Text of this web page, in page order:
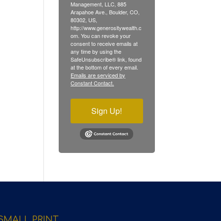
Management, LLC, 885
Arapahoe Ave., Boulder, CO,
80302, US,
http://www.generositywealth.c
om. You can revoke your
consent to receive emails at
any time by using the
SafeUnsubscribe® link, found
at the bottom of every email.
Emails are serviced by
Constant Contact.
Sign Up!